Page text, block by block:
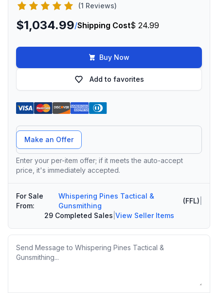
(1 Reviews)
$1,034.99/Shipping Cost$ 24.99
Buy Now
Add to favorites
Offer Amount
Make an Offer
Enter your per-item offer; if it meets the auto-accept
price, it's immediately accepted.
For Sale
From:
Whispering Pines Tactical &
Gunsmithing
(FFL)
29 Completed Sales View Seller Items
Message